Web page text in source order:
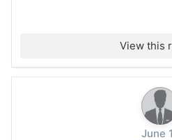
View this
June